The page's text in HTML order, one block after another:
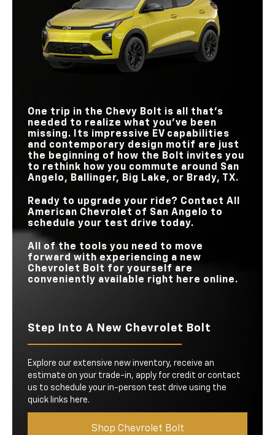
HORSEPOWER
133 HP
Available
HANDS-FREE
HIGHWAY DRIVING
Not Offered
Standard GOOGLE BUILT-IN Not Offered
169.6 in. LENGTH 173.4 in.
39.1 in. REAR LEGROOM 31.8 in.
250,000 chargers
PUBLIC CHARGING
NETWORK
Bolt vs Niro EV
262 miles
EPA-EST. DRIVING
RANGE
253 miles
25 mins.
QUICKEST
ACCELERATION
TIME (10-80%)
43 mins.
One trip in the Chevy Bolt is all that’s
needed to realize what you’ve been
missing. Its impressive EV capabilities
and contemporary design motif are just
the beginning of how the Bolt invites you
to rethink how you commute around San
Angelo, Ballinger, Big Lake, or Brady, TX.
Ready to upgrade your ride? Contact All
American Chevrolet of San Angelo to
schedule your test drive today.
All of the tools you need to move
forward with experiencing a new
Chevrolet Bolt for yourself are
conveniently available right here online.
Step Into A New Chevrolet Bolt
Explore our extensive new inventory, receive an
estimate on your trade-in, apply for credit or contact
us to schedule your in-person test drive using the
quick links here.
Shop Chevrolet Bolt